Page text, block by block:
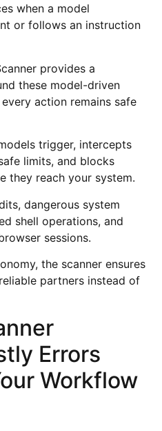
when a model
or follows an instruction
provides a
these model-driven
action remains safe
trigger, intercepts
limits, and blocks
they reach your system.
dangerous system
shell operations, and
sessions.
the scanner ensures
partners instead of
Errors
Workflow